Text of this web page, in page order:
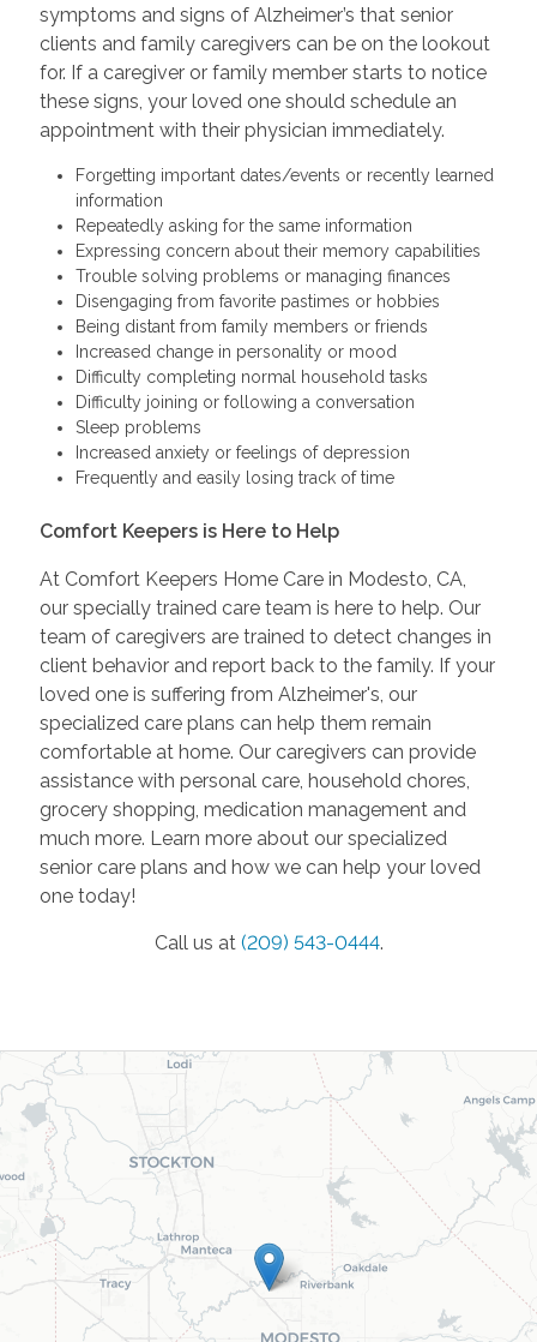
symptoms and signs of Alzheimer’s that senior
clients and family caregivers can be on the lookout
for. If a caregiver or family member starts to notice
these signs, your loved one should schedule an
appointment with their physician immediately.
Forgetting important dates/events or recently learned
information
Repeatedly asking for the same information
Expressing concern about their memory capabilities
Trouble solving problems or managing finances
Disengaging from favorite pastimes or hobbies
Being distant from family members or friends
Increased change in personality or mood
Difficulty completing normal household tasks
Difficulty joining or following a conversation
Sleep problems
Increased anxiety or feelings of depression
Frequently and easily losing track of time
Comfort Keepers is Here to Help
At Comfort Keepers Home Care in Modesto, CA,
our specially trained care team is here to help. Our
team of caregivers are trained to detect changes in
client behavior and report back to the family. If your
loved one is suffering from Alzheimer's, our
specialized care plans can help them remain
comfortable at home. Our caregivers can provide
assistance with personal care, household chores,
grocery shopping, medication management and
much more. Learn more about our specialized
senior care plans and how we can help your loved
one today!
Call us at (209) 543-0444.